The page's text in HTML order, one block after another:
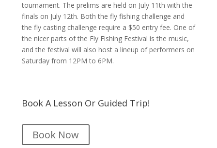
tournament. The prelims are held on July 11th with the
finals on July 12th. Both the fly fishing challenge and
the fly casting challenge require a $50 entry fee. One of
the nicer parts of the Fly Fishing Festival is the music,
and the festival will also host a lineup of performers on
Saturday from 12PM to 6PM.
Book A Lesson Or Guided Trip!
Book Now